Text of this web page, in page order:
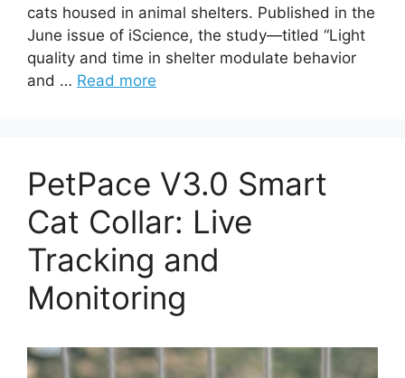
cats housed in animal shelters. Published in the
June issue of iScience, the study—titled “Light
quality and time in shelter modulate behavior
and … Read more
PetPace V3.0 Smart
Cat Collar: Live
Tracking and
Monitoring